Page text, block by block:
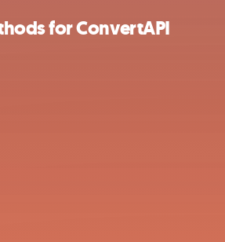
for ConvertAPI